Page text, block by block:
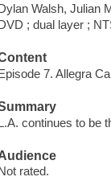
Walsh, Julian
; dual layer ;
7. Allegra
continues to be
Not rated.